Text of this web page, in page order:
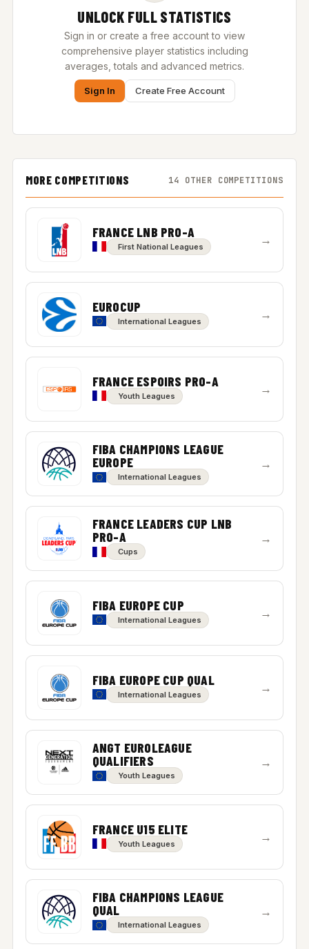
UNLOCK FULL STATISTICS
Sign in or create a free account to view
comprehensive player statistics including
averages, totals and advanced metrics.
Sign In Create Free Account
MORE COMPETITIONS 14 OTHER COMPETITIONS
FRANCE LNB PRO-A
First National Leagues →
EUROCUP
International Leagues →
FRANCE ESPOIRS PRO-A
Youth Leagues →
FIBA CHAMPIONS LEAGUE
EUROPE
International Leagues
→
FRANCE LEADERS CUP LNB
PRO-A
Cups
→
FIBA EUROPE CUP
International Leagues →
FIBA EUROPE CUP QUAL
International Leagues →
ANGT EUROLEAGUE
QUALIFIERS
Youth Leagues
→
FRANCE U15 ELITE
Youth Leagues →
FIBA CHAMPIONS LEAGUE
QUAL
International Leagues
→